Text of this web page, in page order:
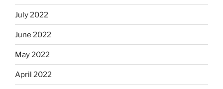
July 2022
June 2022
May 2022
April 2022